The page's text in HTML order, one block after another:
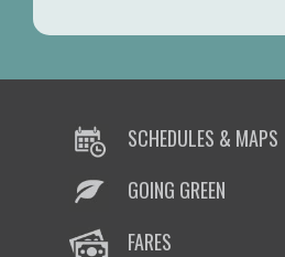
SCHEDULES & MAPS
GOING GREEN
FARES